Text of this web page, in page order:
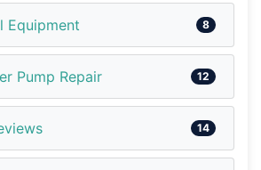
Equipment 8
Pump Repair 12
14